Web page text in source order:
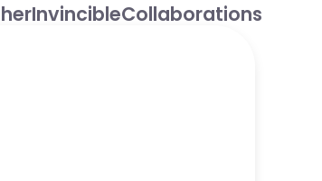
InvincibleCollaborations